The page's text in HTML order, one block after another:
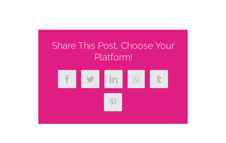
Share This Post, Choose Your
Platform!
FacebookTwitter LinkedInWhatsAppTumblr
Pinterest